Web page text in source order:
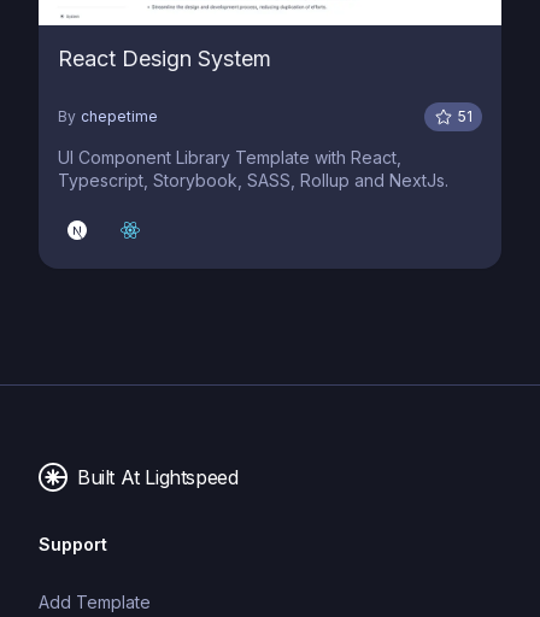
React Design System
By chepetime 51
UI Component Library Template with React,
Typescript, Storybook, SASS, Rollup and NextJs.
Built At Lightspeed
Support
Add Template